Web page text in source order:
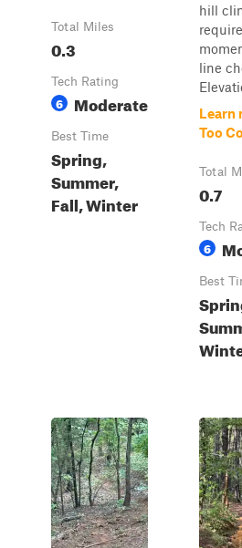
Total Miles
0.3
Tech Rating
6 Moderate
Best Time
Spring,
Summer,
Fall, Winter
hill
require
line
Learn
Too
Total
0.7
Tech
6
Best